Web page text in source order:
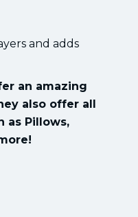
and adds
an amazing
also offer all
as Pillows,